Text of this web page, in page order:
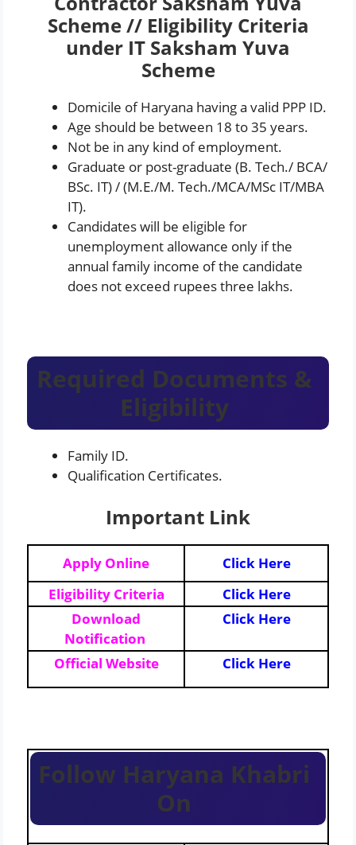
Scheme // Eligibility Criteria
under IT Saksham Yuva
Scheme
Domicile of Haryana having a valid PPP ID.
Age should be between 18 to 35 years.
Not be in any kind of employment.
Graduate or post-graduate (B. Tech./ BCA/
BSc. IT) / (M.E./M. Tech./MCA/MSc IT/MBA
IT).
Candidates will be eligible for
unemployment allowance only if the
annual family income of the candidate
does not exceed rupees three lakhs.
Required Documents &
Eligibility
Family ID.
Qualification Certificates.
Important Link
Apply Online
Click Here
Eligibility Criteria
Click Here
Download
Notification
Click Here
Official Website Click Here
Follow Haryana Khabri
On